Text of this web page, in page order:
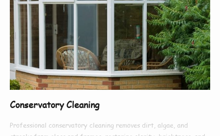
Conservatory Cleaning
Professional conservatory cleaning removes dirt, algae, and